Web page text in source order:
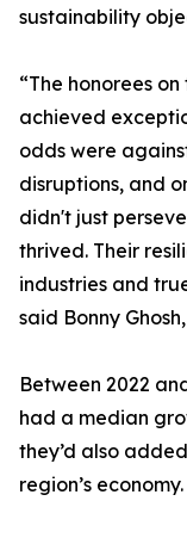
sustainability
“The honorees
achieved
odds were
disruptions, and
didn't just
thrived. Their
industries and
said Bonny
Between 2022
had a median
they’d also
region’s economy.